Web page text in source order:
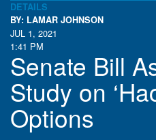
DETAILS
BY: LAMAR JOHNSON
JUL 1, 2021
1:41 PM
Senate Bill
Study on
Options